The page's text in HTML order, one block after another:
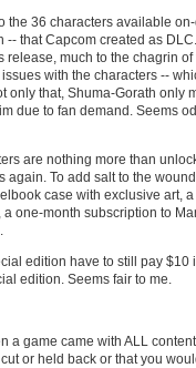
the 36 characters available
that Capcom created as
release, much to the chagrin
with the characters --
only that, Shuma-Gorath only
due to fan demand. Seems
are nothing more than
again. To add salt to the
case with exclusive art,
one-month subscription to
edition have to still pay
edition. Seems fair to me.
a game came with ALL
or held back or that you